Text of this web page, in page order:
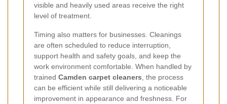
visible and heavily used areas receive the right
level of treatment.
Timing also matters for businesses. Cleanings
are often scheduled to reduce interruption,
support health and safety goals, and keep the
work environment comfortable. When handled by
trained Camden carpet cleaners , the process
can be efficient while still delivering a noticeable
improvement in appearance and freshness. For